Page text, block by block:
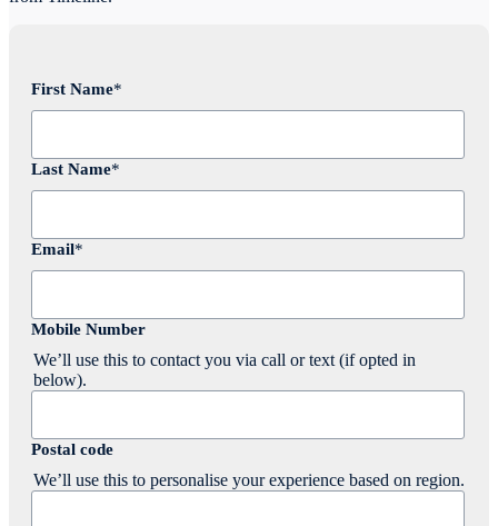
First Name*
Last Name*
Email*
Mobile Number
We’ll use this to contact you via call or text (if opted in
below).
Postal code
We’ll use this to personalise your experience based on region.